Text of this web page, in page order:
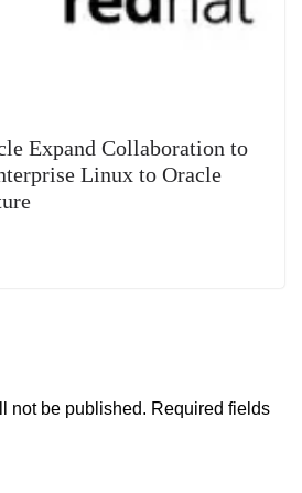
Expand Collaboration to
Linux to Oracle
not be published. Required fields